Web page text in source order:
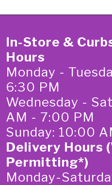
In-Store &
Hours
Monday -
6:30 PM
Wednesday -
AM - 7:00 PM
Sunday: 10:00
Delivery Hours
Permitting*)
Monday-